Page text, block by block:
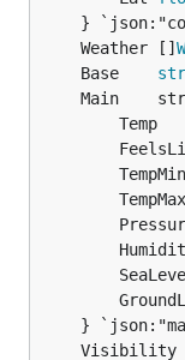
	Weather []
	Base
	Visibility